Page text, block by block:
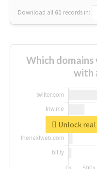
Download all 61 records in:
Which
with
Unlock